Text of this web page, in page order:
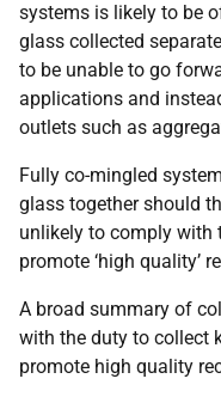
systems is likely to be
glass collected
to be unable to go
applications and
outlets such as
Fully co-mingled
glass together should
unlikely to comply with
promote ‘high quality’
A broad summary of
with the duty to collect
promote high quality